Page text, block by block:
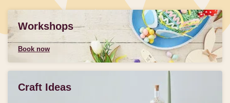
Workshops
Book now
Craft Ideas